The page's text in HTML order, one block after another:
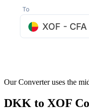
To
XOF -
Our Converter uses the
DKK to XOF